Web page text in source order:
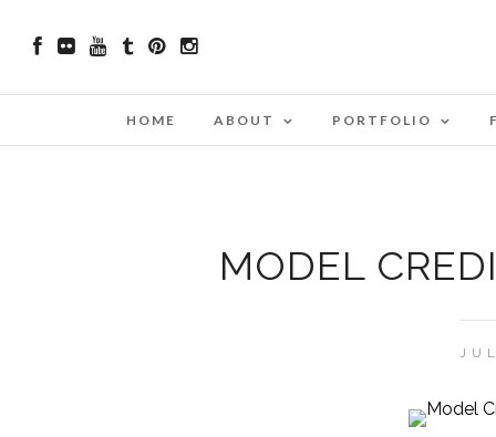
HOME ABOUT PORTFOLIO
MODEL